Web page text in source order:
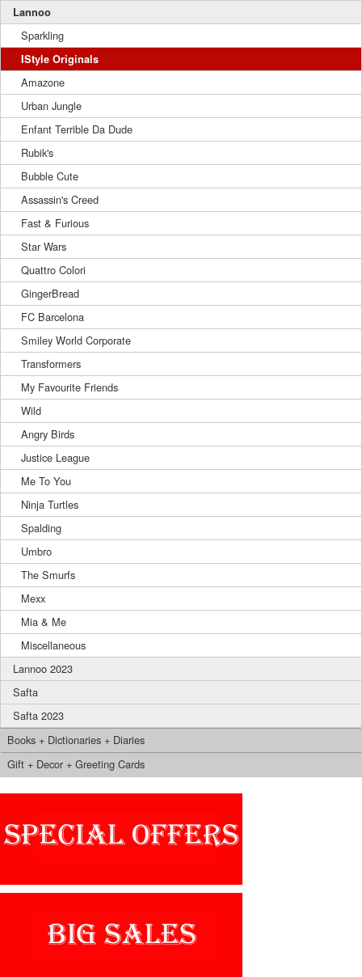
Lannoo
Sparkling
IStyle Originals
Amazone
Urban Jungle
Enfant Terrible Da Dude
Rubik's
Bubble Cute
Assassin's Creed
Fast & Furious
Star Wars
Quattro Colori
GingerBread
FC Barcelona
Smiley World Corporate
Transformers
My Favourite Friends
Wild
Angry Birds
Justice League
Me To You
Ninja Turtles
Spalding
Umbro
The Smurfs
Mexx
Mia & Me
Miscellaneous
Lannoo 2023
Safta
Safta 2023
Books + Dictionaries + Diaries
Gift + Decor + Greeting Cards